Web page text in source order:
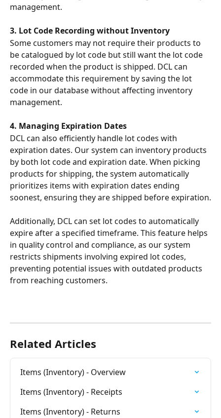
management.
3. Lot Code Recording without Inventory
Some customers may not require their products to
be catalogued by lot code but still want the lot code
recorded when the product is shipped. DCL can
accommodate this requirement by saving the lot
code in our database without affecting inventory
management.
4. Managing Expiration Dates
DCL can also efficiently handle lot codes with
expiration dates. Our system can inventory products
by both lot code and expiration date. When picking
products for shipping, the system automatically
prioritizes items with expiration dates ending
soonest, ensuring they are shipped before expiration.
Additionally, DCL can set lot codes to automatically
expire after a specified timeframe. This feature helps
in quality control and compliance, as our system
restricts shipments involving expired lot codes,
preventing potential issues with outdated products
from reaching customers.
Related Articles
Items (Inventory) - Overview
Items (Inventory) - Receipts
Items (Inventory) - Returns